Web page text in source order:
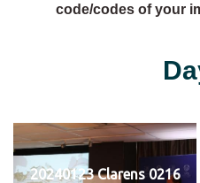
code/codes of your
20240123 Clarens 0216